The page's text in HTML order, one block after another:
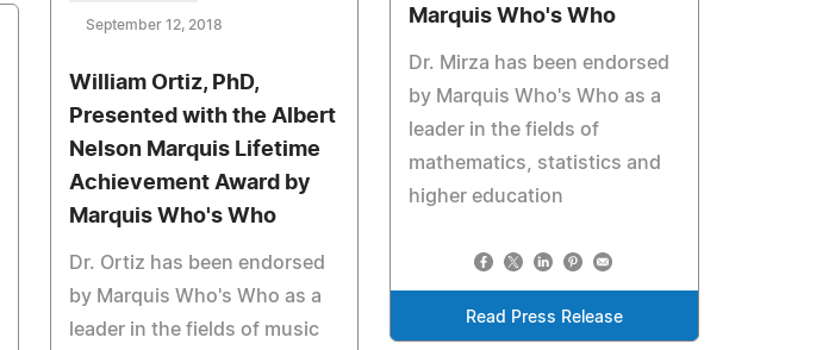
Marquis Who's Who
Dr. Mirza has been endorsed
by Marquis Who's Who as a
leader in the fields of
mathematics, statistics and
higher education
Read Press Release
September 12, 2018
William Ortiz, PhD,
Presented with the Albert
Nelson Marquis Lifetime
Achievement Award by
Marquis Who's Who
Dr. Ortiz has been endorsed
by Marquis Who's Who as a
leader in the fields of music